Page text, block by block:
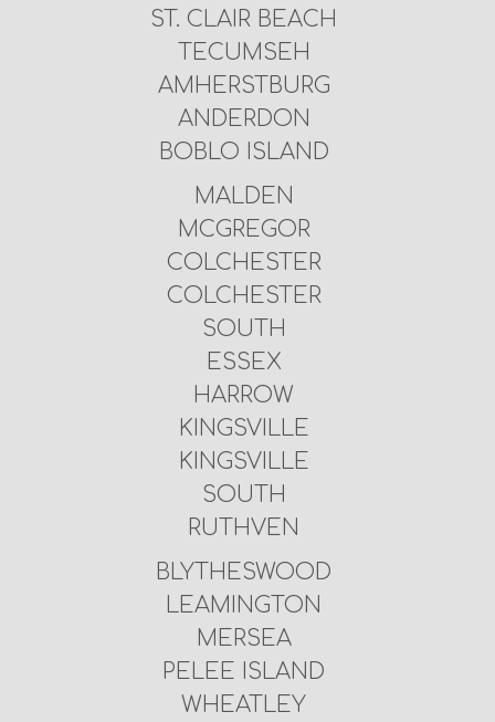
ST. CLAIR BEACH
TECUMSEH
AMHERSTBURG
ANDERDON
BOBLO ISLAND
MALDEN
MCGREGOR
COLCHESTER
COLCHESTER
SOUTH
ESSEX
HARROW
KINGSVILLE
KINGSVILLE
SOUTH
RUTHVEN
BLYTHESWOOD
LEAMINGTON
MERSEA
PELEE ISLAND
WHEATLEY